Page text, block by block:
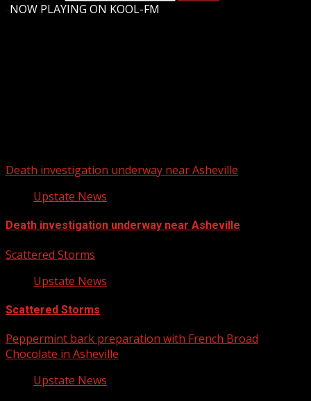
NOW PLAYING ON KOOL-FM
Death investigation underway near Asheville
Upstate News
Death investigation underway near Asheville
Scattered Storms
Upstate News
Scattered Storms
Peppermint bark preparation with French Broad
Chocolate in Asheville
Upstate News